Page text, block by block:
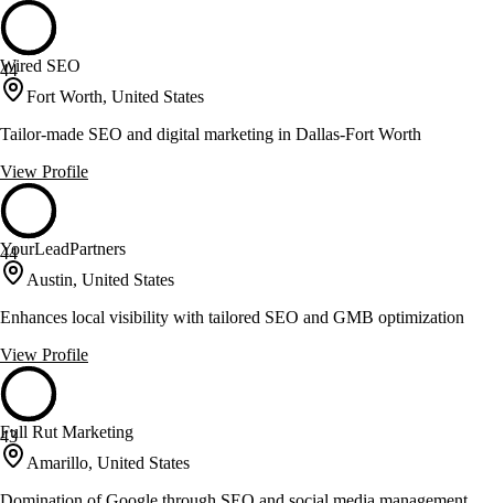
44
Wired SEO
Fort Worth, United States
Tailor-made SEO and digital marketing in Dallas-Fort Worth
View Profile
44
YourLeadPartners
Austin, United States
Enhances local visibility with tailored SEO and GMB optimization
View Profile
43
Full Rut Marketing
Amarillo, United States